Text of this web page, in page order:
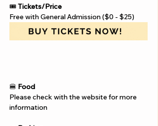
🎟️ Tickets/Price
Free with General Admission ($0 - $25)
🍔 Food
Please check with the website for more
information